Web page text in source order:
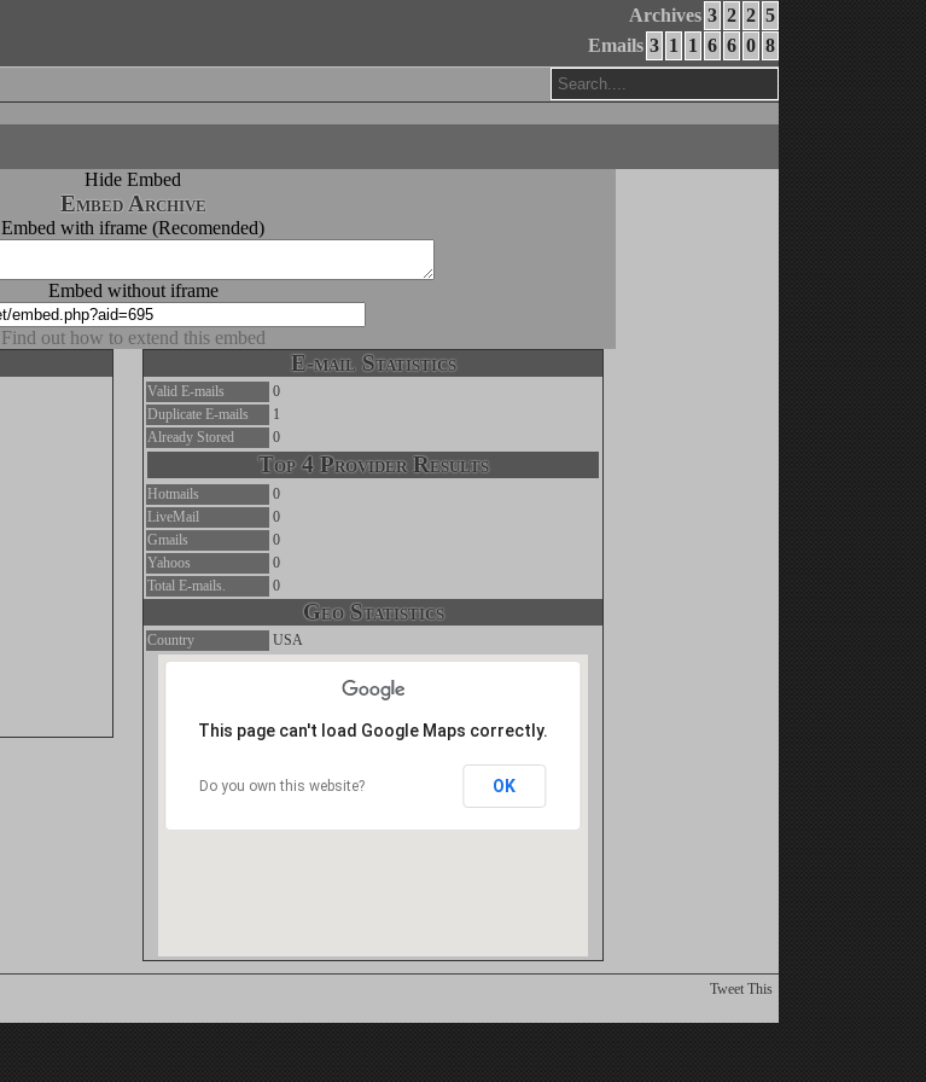
Archives 3 2 2 5
Emails 3 1 1 6 6 0 8
Hide Embed
Embed Archive
Embed with iframe (Recomended)
Embed without iframe
Find out how to extend this embed
E-mail Statistics
Valid E-mails
0
Duplicate E-mails
1
Already Stored
0
Top 4 Provider Results
Hotmails
0
LiveMail
0
Gmails
0
Yahoos
0
Total E-mails.
0
Geo Statistics
Country USA
This page can't load Google Maps correctly.
Do you own this website? OK
Tweet This